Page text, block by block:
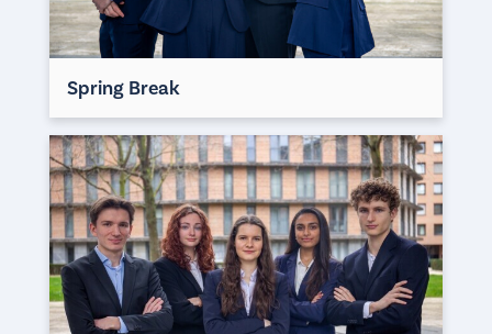
Spring Break